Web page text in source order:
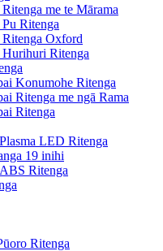
me te Mārama
Ritenga
Oxford
Hurihuri Ritenga
Konumohe Ritenga
Ritenga me ngā Rama
Ritenga
LED Ritenga
19 inihi
Ritenga
Ritenga